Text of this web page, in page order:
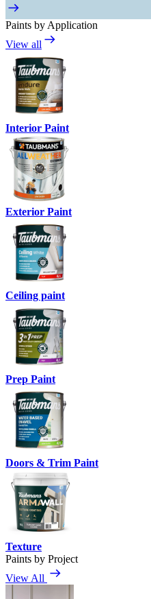
Paints by Application
View all
Interior Paint
Exterior Paint
Ceiling paint
Prep Paint
Doors & Trim Paint
Texture
Paints by Project
View All